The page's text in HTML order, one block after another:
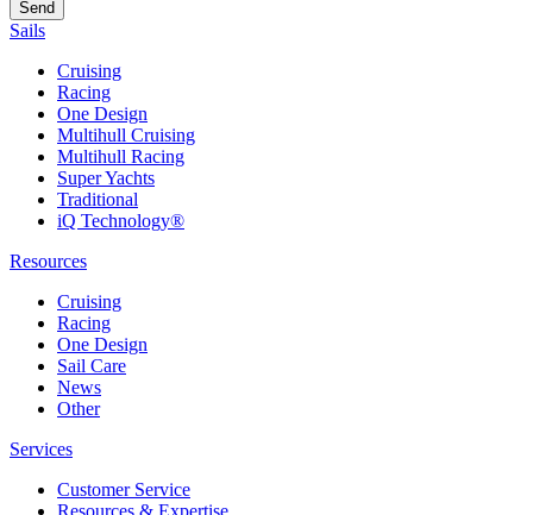
Sails
Cruising
Racing
One Design
Multihull Cruising
Multihull Racing
Super Yachts
Traditional
iQ Technology®
Resources
Cruising
Racing
One Design
Sail Care
News
Other
Services
Customer Service